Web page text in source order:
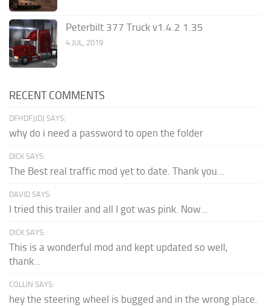
Peterbilt 377 Truck v1.4.2 1.35
4 JUL, 2019
RECENT COMMENTS
DFHDFJJDJ SAYS:
why do i need a password to open the folder
DICK SAYS:
The Best real traffic mod yet to date. Thank you...
DAVID SAYS:
I tried this trailer and all I got was pink. Now...
DICK SAYS:
This is a wonderful mod and kept updated so well,
thank...
COLLIN SAYS:
hey the steering wheel is bugged and in the wrong place.